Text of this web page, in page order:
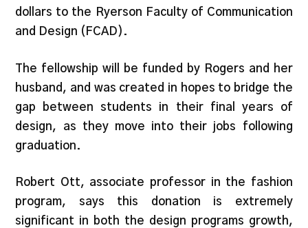
dollars to the Ryerson Faculty of Communication
and Design (FCAD).
The fellowship will be funded by Rogers and her
husband, and was created in hopes to bridge the
gap between students in their final years of
design, as they move into their jobs following
graduation.
Robert Ott, associate professor in the fashion
program, says this donation is extremely
significant in both the design programs growth,